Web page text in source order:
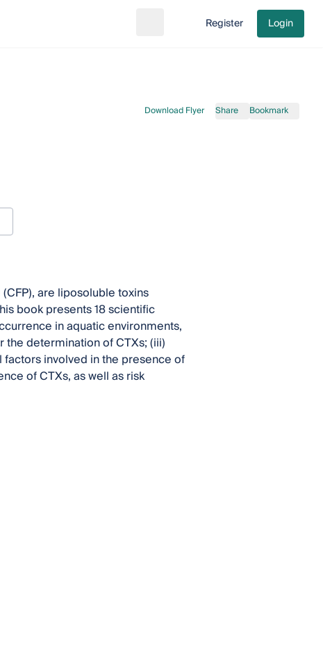
Go to cart
Register Login
Download Flyer Share Bookmark
are liposoluble toxins
book presents 18 scientific
in aquatic environments,
determination of CTXs; (iii)
involved in the presence of
of CTXs, as well as risk